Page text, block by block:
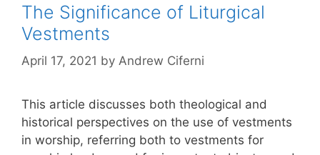
The Significance of Liturgical
Vestments
April 17, 2021 by Andrew Ciferni
This article discusses both theological and
historical perspectives on the use of vestments
in worship, referring both to vestments for